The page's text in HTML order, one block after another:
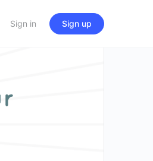
Sign in Sign up